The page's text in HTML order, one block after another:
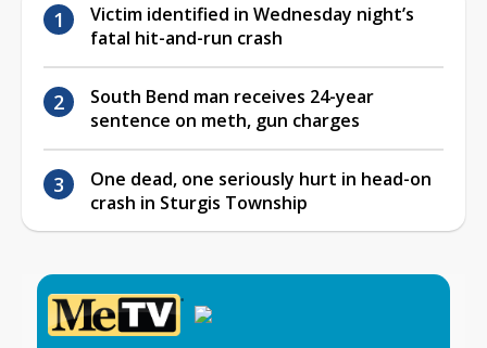
Victim identified in Wednesday night’s
fatal hit-and-run crash
South Bend man receives 24-year
sentence on meth, gun charges
One dead, one seriously hurt in head-on
crash in Sturgis Township